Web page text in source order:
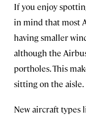
If you enjoy
in mind that most
having smaller
although the
portholes. This
sitting on the aisle.
New aircraft types